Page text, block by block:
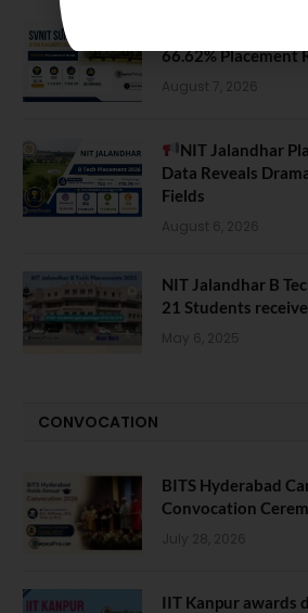
SVNIT Surat B
66.62% Placement
August 7, 2026
NIT Jalandhar
Data Reveals
Fields
August 6, 2026
NIT Jalandhar B
21 Students
May 6, 2025
CONVOCATION
BITS Hyderabad
Convocation
July 28, 2026
IIT Kanpur awards